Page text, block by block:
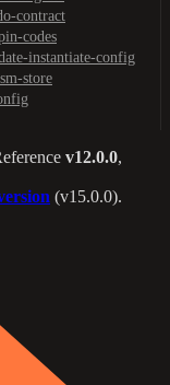
contract
codes
instantiate-config
store
v12.0.0,
(v15.0.0).